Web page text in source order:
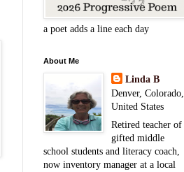
a poet adds a line each day
About Me
Linda B
Denver, Colorado,
United States
Retired teacher of
gifted middle
school students and literacy coach,
now inventory manager at a local